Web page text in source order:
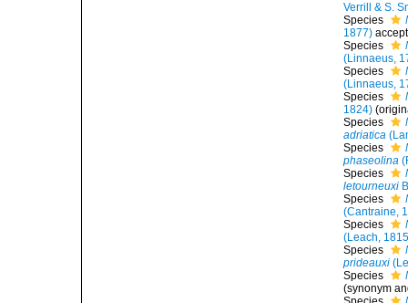
Verrill & S.
Species
1877)
Species
(Linnaeus,
Species
(Linnaeus,
Species
1824)
Species
adriatica
Species
phaseolina
Species
letourneuxi
Species
(Cantraine,
Species
(Leach,
Species
prideauxi
Species
(synonym